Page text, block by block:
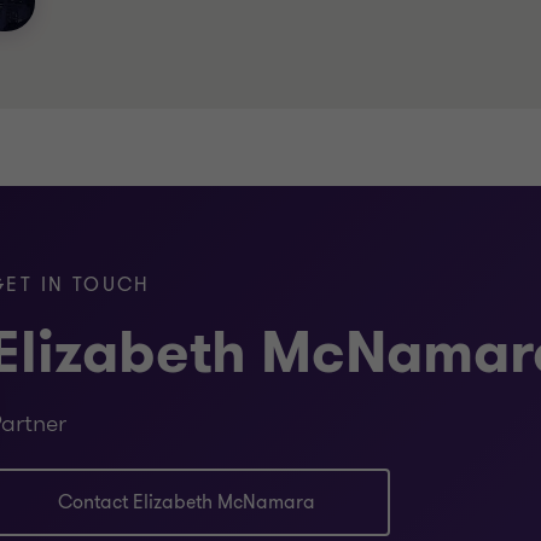
IN TOUCH
Contact Elizabeth McNamara